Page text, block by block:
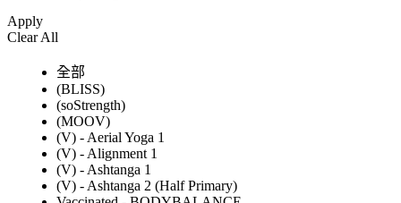
Apply
Clear All
全部
(BLISS)
(soStrength)
(MOOV)
(V) - Aerial Yoga 1
(V) - Alignment 1
(V) - Ashtanga 1
(V) - Ashtanga 2 (Half Primary)